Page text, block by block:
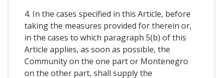
4. In the cases specified in this Article, before
taking the measures provided for therein or,
in the cases to which paragraph 5(b) of this
Article applies, as soon as possible, the
Community on the one part or Montenegro
on the other part, shall supply the